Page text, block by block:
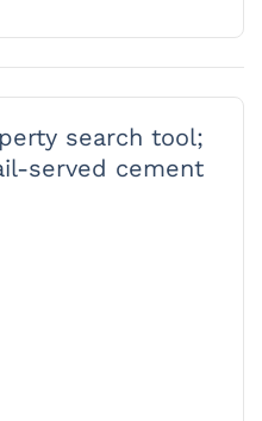
search tool;
served cement